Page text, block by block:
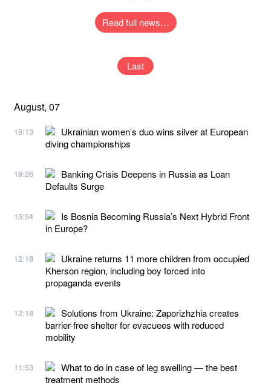
Read full news…
Last
August, 07
19:13
Ukrainian women’s duo wins silver at European
diving championships
18:26
Banking Crisis Deepens in Russia as Loan
Defaults Surge
15:54
Is Bosnia Becoming Russia’s Next Hybrid Front
in Europe?
12:18
Ukraine returns 11 more children from occupied
Kherson region, including boy forced into
propaganda events
12:18
Solutions from Ukraine: Zaporizhzhia creates
barrier-free shelter for evacuees with reduced
mobility
11:53
What to do in case of leg swelling — the best
treatment methods